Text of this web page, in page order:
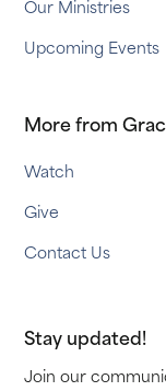
Our Ministries
Upcoming Events
More from
Watch
Give
Contact Us
Stay updated!
Join our